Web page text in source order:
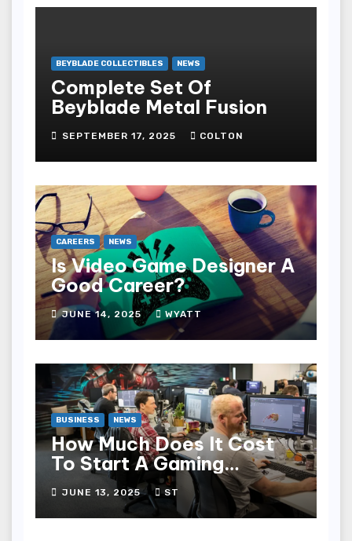
BEYBLADE COLLECTIBLES NEWS
Complete Set Of
Beyblade Metal Fusion
SEPTEMBER 17, 2025 COLTON
CAREERS NEWS
Is Video Game Designer A
Good Career?
JUNE 14, 2025 WYATT
BUSINESS NEWS
How Much Does It Cost
To Start A Gaming
Company?
JUNE 13, 2025 ST